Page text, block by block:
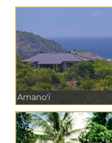
Amano'i